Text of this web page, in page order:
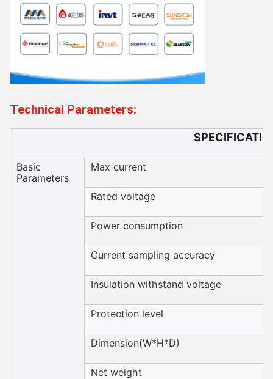
Technical Parameters:
Basic
Parameters
Max current
Rated voltage
Power consumption
Current sampling accuracy
Insulation withstand voltage
Protection level
Dimension(W*H*D)
Net weight